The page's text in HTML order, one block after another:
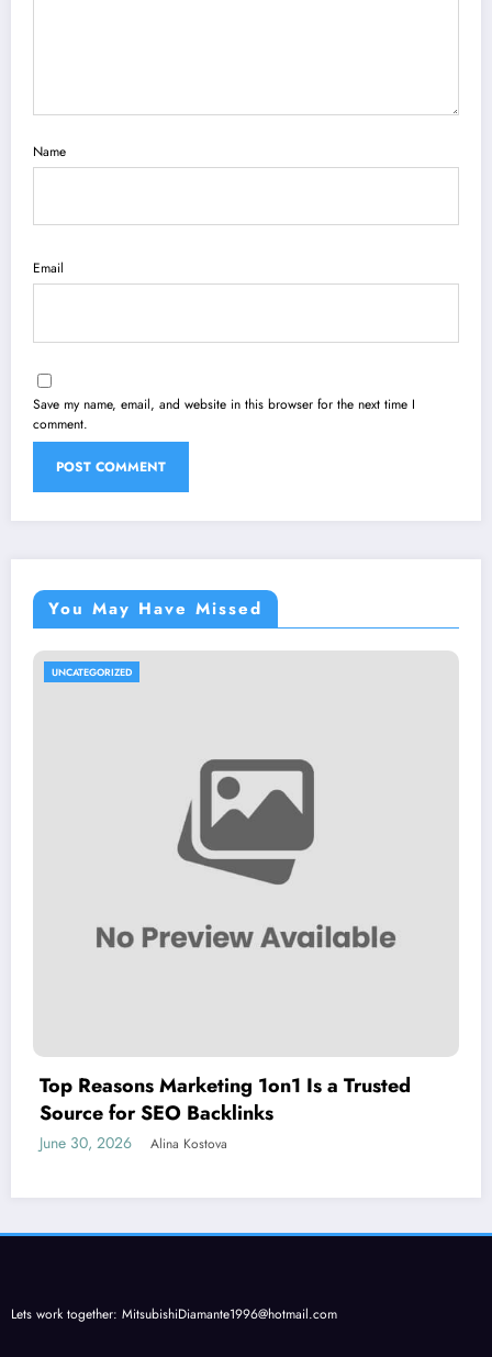
Name
Email
Save my name, email, and website in this browser for the next time I
comment.
You May Have Missed
UNCATEGORIZED
Top Reasons Marketing 1on1 Is a Trusted
Source for SEO Backlinks
June 30, 2026 Alina Kostova
Lets work together: MitsubishiDiamante1996@hotmail.com